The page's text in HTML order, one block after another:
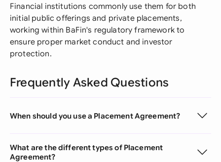
Financial institutions commonly use them for both
initial public offerings and private placements,
working within BaFin's regulatory framework to
ensure proper market conduct and investor
protection.
Frequently Asked Questions
When should you use a Placement Agreement?
What are the different types of Placement
Agreement?